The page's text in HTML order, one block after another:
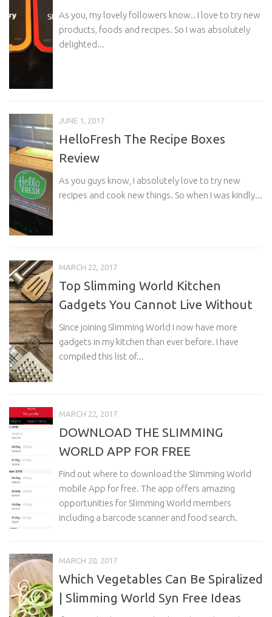
As you, my lovely followers know.. I love to try new
products, foods and recipes. So I was absolutely
delighted...
JUNE 1, 2017
HelloFresh The Recipe Boxes
Review
As you guys know, I absolutely love to try new
recipes and cook new things. So when I was kindly...
MARCH 22, 2017
Top Slimming World Kitchen
Gadgets You Cannot Live Without
Since joining Slimming World I now have more
gadgets in my kitchen than ever before. I have
compiled this list of...
MARCH 22, 2017
DOWNLOAD THE SLIMMING
WORLD APP FOR FREE
Find out where to download the Slimming World
mobile App for free. The app offers amazing
opportunities for Slimming World members
including a barcode scanner and food search.
MARCH 20, 2017
Which Vegetables Can Be Spiralized
| Slimming World Syn Free Ideas